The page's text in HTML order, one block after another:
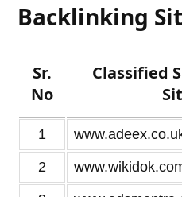
Backlinking
Sr.
No
Classified
1
2